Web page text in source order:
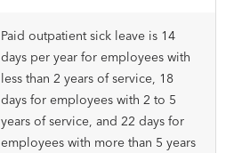
Paid outpatient sick leave is 14
days per year for employees with
less than 2 years of service, 18
days for employees with 2 to 5
years of service, and 22 days for
employees with more than 5 years